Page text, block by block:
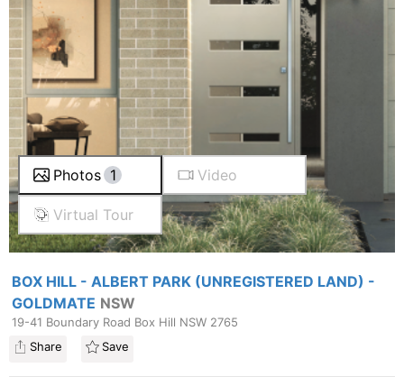
Photos 1 Video
Virtual Tour
BOX HILL - ALBERT PARK (UNREGISTERED LAND) -
GOLDMATE NSW
19-41 Boundary Road Box Hill NSW 2765
Share
Save